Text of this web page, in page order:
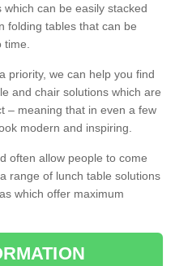
can be easily stacked
folding tables that can be
priority, we can help you find
and chair solutions which are
– meaning that in even a few
modern and inspiring.
often allow people to come
range of lunch table solutions
which offer maximum